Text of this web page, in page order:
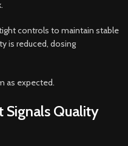
controls to maintain stable
is reduced, dosing
as expected.
Signals Quality